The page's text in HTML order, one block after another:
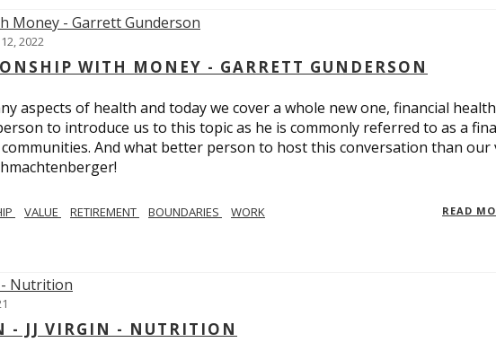
12, 2022
WITH MONEY - GARRETT GUNDERSON
aspects of health and today we cover a whole new one, financial
to introduce us to this topic as he is commonly referred to as a
And what better person to host this conversation than our
VALUE RETIREMENT BOUNDARIES WORK READ
- JJ VIRGIN - NUTRITION